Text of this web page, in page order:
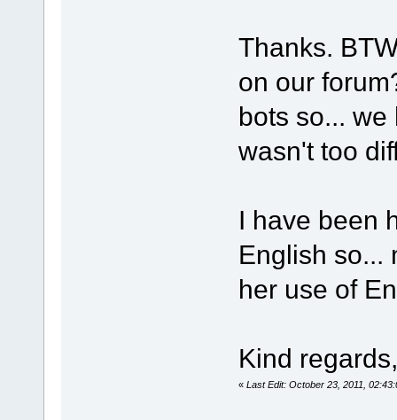
Thanks.
on our
bots so...
wasn't too
I have been
English so...
her use of
Kind
« Last Edit: October 23, 2011,